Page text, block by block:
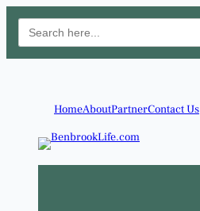
Search
for:
HomeAboutPartnerContact Us